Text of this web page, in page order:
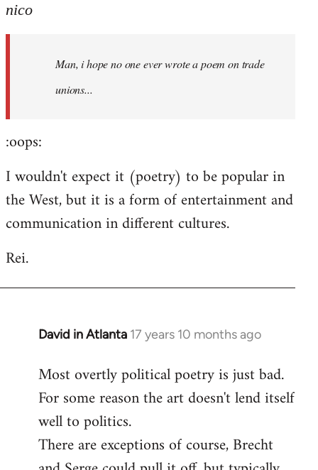
to
libcom.org
nico
Man, i hope no one ever wrote a poem on trade
unions...
:oops:
I wouldn't expect it (poetry) to be popular in
the West, but it is a form of entertainment and
communication in different cultures.
Rei.
David in Atlanta 17 years 10 months ago
In
to
Welcome
libcom.org
Most overtly political poetry is just bad.
For some reason the art doesn't lend itself
well to politics.
There are exceptions of course, Brecht